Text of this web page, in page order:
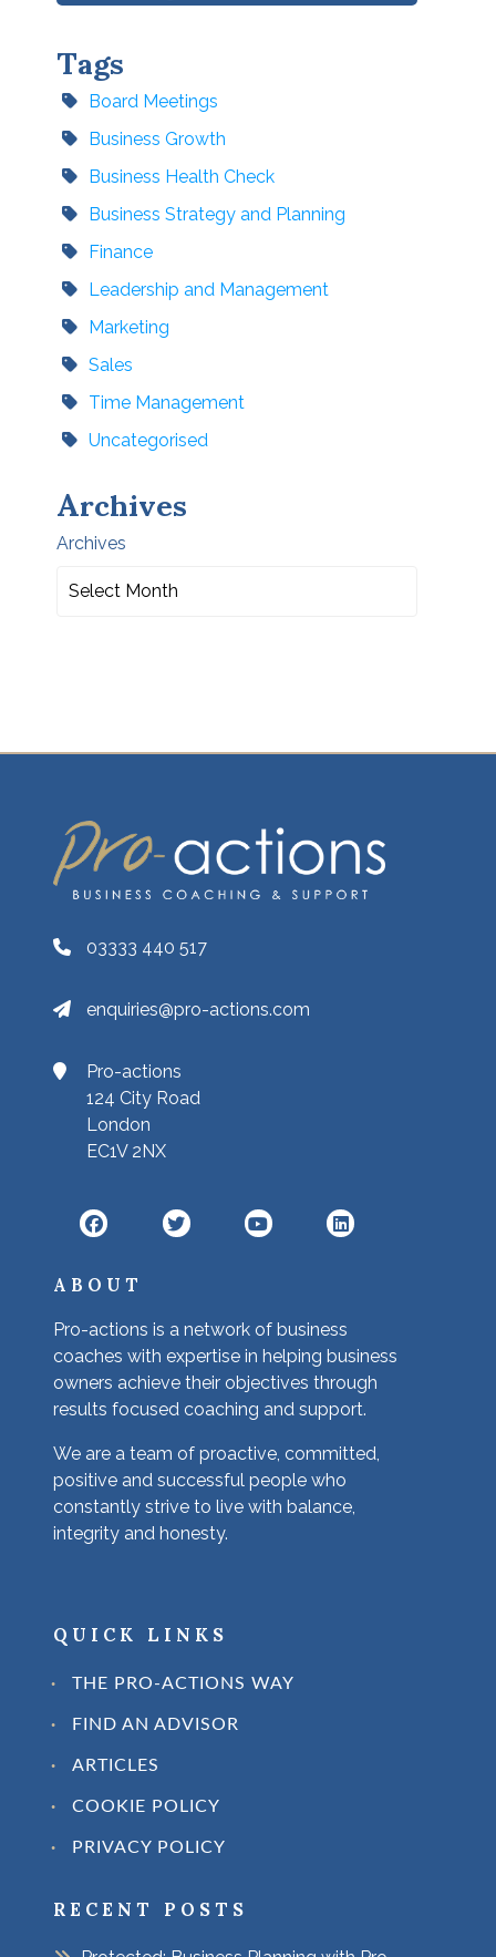
TagsBoard Meetings
Business Growth
Business Health Check
Business Strategy and Planning
Finance
Leadership and Management
Marketing
Sales
Time Management
Uncategorised
Archives
Archives
03333 440 517
enquiries@pro-actions.com
Pro-actions
124 City Road
London
EC1V 2NX
ABOUT
Pro-actions is a network of business
coaches with expertise in helping business
owners achieve their objectives through
results focused coaching and support.
We are a team of proactive, committed,
positive and successful people who
constantly strive to live with balance,
integrity and honesty.
QUICK LINKS
THE PRO-ACTIONS WAY
FIND AN ADVISOR
ARTICLES
COOKIE POLICY
PRIVACY POLICY
RECENT POSTS